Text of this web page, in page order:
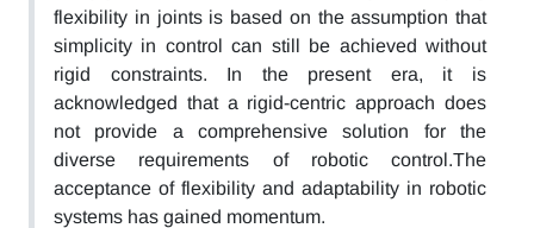
flexibility in joints is based on the assumption that
simplicity in control can still be achieved without
rigid constraints. In the present era, it is
acknowledged that a rigid-centric approach does
not provide a comprehensive solution for the
diverse requirements of robotic control.The
acceptance of flexibility and adaptability in robotic
systems has gained momentum.